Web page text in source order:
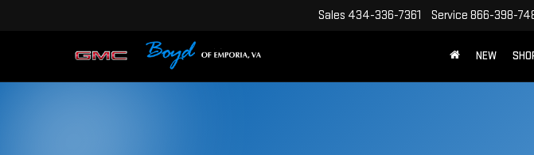
Sales 434-336-7361 Service 866-398-
NEW